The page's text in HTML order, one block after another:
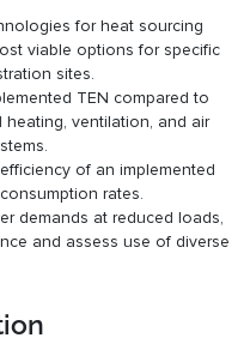
for heat sourcing
viable options for specific
sites.
TEN compared to
ventilation, and air
of an implemented
rates.
demands at reduced loads,
and assess use of diverse